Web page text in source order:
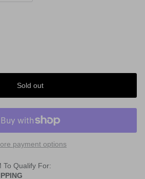
Sold out
payment options
To Qualify For: